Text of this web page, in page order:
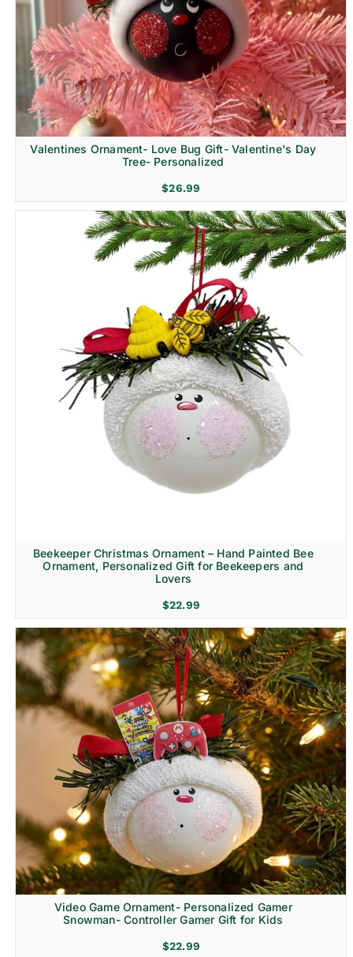
Religion & Memorial
Valentines Ornament- Love Bug Gift- Valentine's Day
Tree- Personalized
$26.99
Beekeeper Christmas Ornament – Hand Painted Bee
Ornament, Personalized Gift for Beekeepers and
Lovers
$22.99
Video Game Ornament- Personalized Gamer
Snowman- Controller Gamer Gift for Kids
$22.99